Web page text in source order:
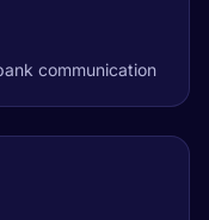
communication